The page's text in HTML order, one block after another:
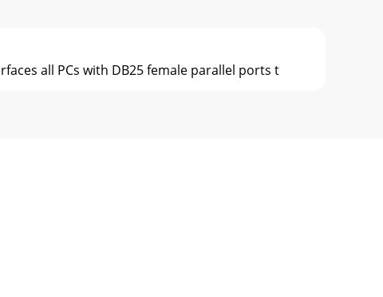
all PCs with DB25 female parallel ports t